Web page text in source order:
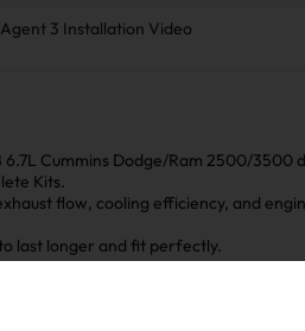
3 Installation Video
Cummins Dodge/Ram 2500/3500
Kits.
flow, cooling efficiency, and
last longer and fit perfectly.